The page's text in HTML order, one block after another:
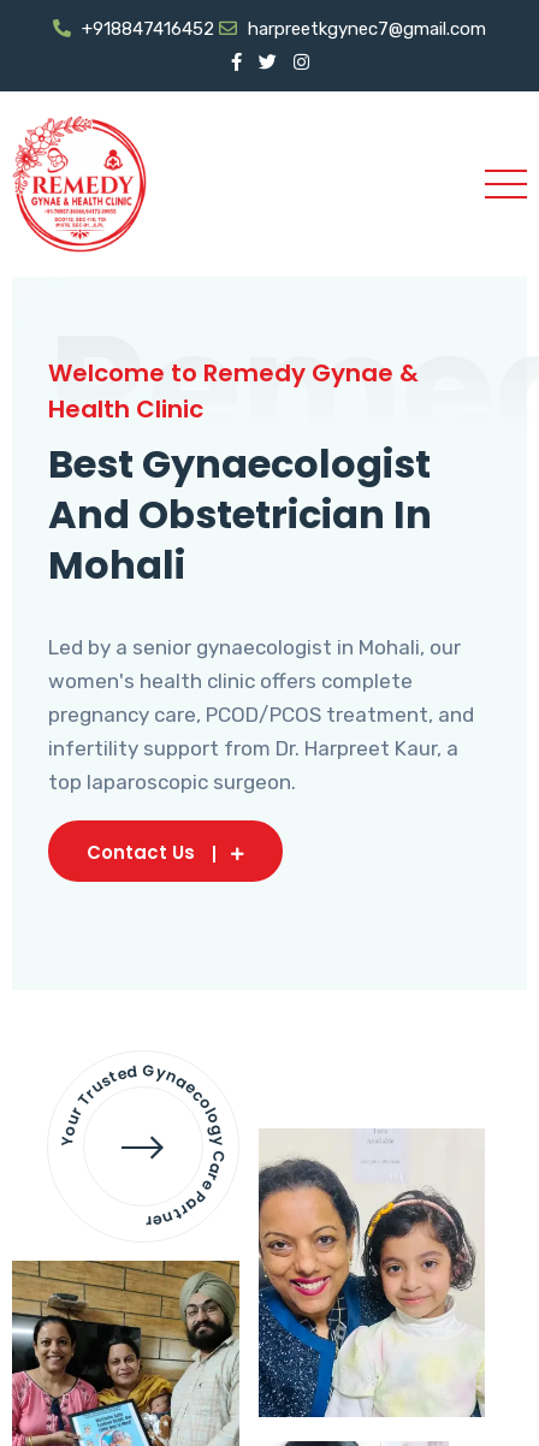
+918847416452 harpreetkgynec7@gmail.com
Welcome to Remedy Gynae &
Health Clinic
Best Gynaecologist
And Obstetrician In
Mohali
Led by a senior gynaecologist in Mohali, our
women's health clinic offers complete
pregnancy care, PCOD/PCOS treatment, and
infertility support from Dr. Harpreet Kaur, a
top laparoscopic surgeon.
Contact Us
Your Trusted Gynaecology
Care Partner